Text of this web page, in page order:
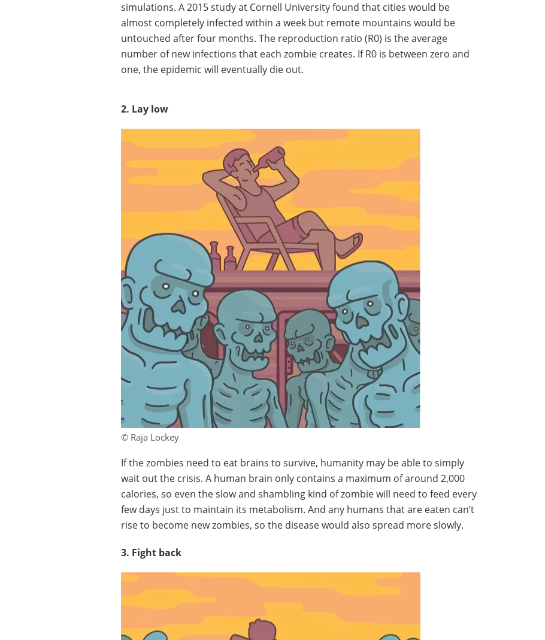
simulations. A 2015 study at Cornell University found that cities would be
almost completely infected within a week but remote mountains would be
untouched after four months. The reproduction ratio (R0) is the average
number of new infections that each zombie creates. If R0 is between zero and
one, the epidemic will eventually die out.
2. Lay low
© Raja Lockey
If the zombies need to eat brains to survive, humanity may be able to simply
wait out the crisis. A human brain only contains a maximum of around 2,000
calories, so even the slow and shambling kind of zombie will need to feed every
few days just to maintain its metabolism. And any humans that are eaten can’t
rise to become new zombies, so the disease would also spread more slowly.
3. Fight back